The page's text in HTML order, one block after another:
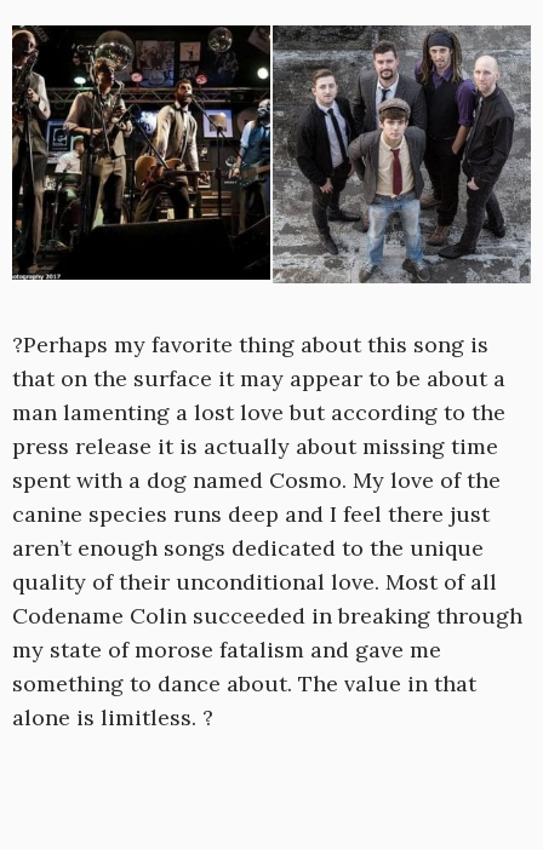
?Perhaps my favorite thing about this song is
that on the surface it may appear to be about a
man lamenting a lost love but according to the
press release it is actually about missing time
spent with a dog named Cosmo. My love of the
canine species runs deep and I feel there just
aren’t enough songs dedicated to the unique
quality of their unconditional love. Most of all
Codename Colin succeeded in breaking through
my state of morose fatalism and gave me
something to dance about. The value in that
alone is limitless. ?